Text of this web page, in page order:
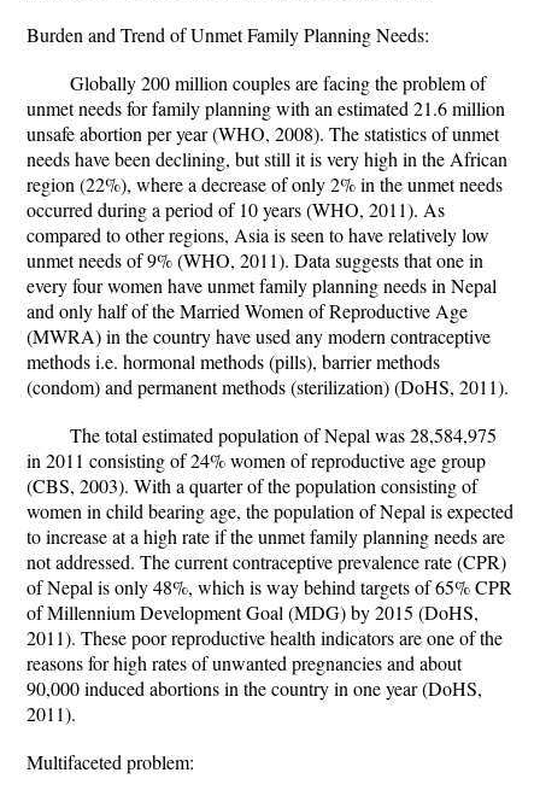
Burden and Trend of Unmet Family Planning Needs:
Globally 200 million couples are facing the problem of
unmet needs for family planning with an estimated 21.6 million
unsafe abortion per year (WHO, 2008). The statistics of unmet
needs have been declining, but still it is very high in the African
region (22%), where a decrease of only 2% in the unmet needs
occurred during a period of 10 years (WHO, 2011). As
compared to other regions, Asia is seen to have relatively low
unmet needs of 9% (WHO, 2011). Data suggests that one in
every four women have unmet family planning needs in Nepal
and only half of the Married Women of Reproductive Age
(MWRA) in the country have used any modern contraceptive
methods i.e. hormonal methods (pills), barrier methods
(condom) and permanent methods (sterilization) (DoHS, 2011).
The total estimated population of Nepal was 28,584,975
in 2011 consisting of 24% women of reproductive age group
(CBS, 2003). With a quarter of the population consisting of
women in child bearing age, the population of Nepal is expected
to increase at a high rate if the unmet family planning needs are
not addressed. The current contraceptive prevalence rate (CPR)
of Nepal is only 48%, which is way behind targets of 65% CPR
of Millennium Development Goal (MDG) by 2015 (DoHS,
2011). These poor reproductive health indicators are one of the
reasons for high rates of unwanted pregnancies and about
90,000 induced abortions in the country in one year (DoHS,
2011).
Multifaceted problem: